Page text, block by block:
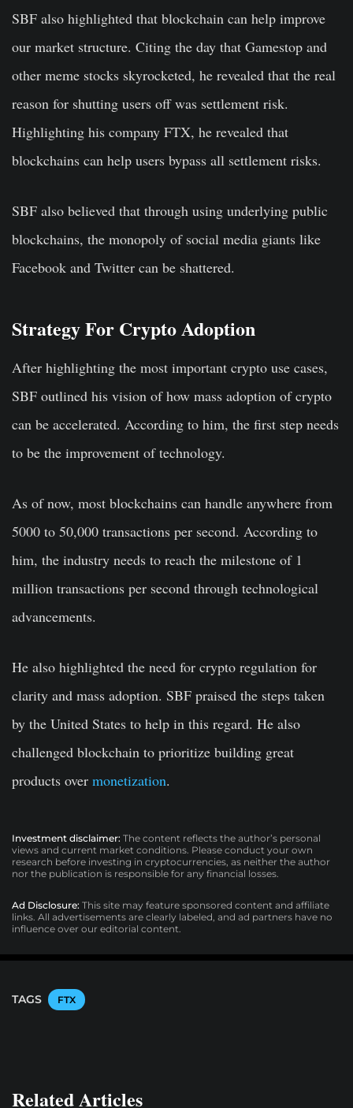
SBF also highlighted that blockchain can help improve
our market structure. Citing the day that Gamestop and
other meme stocks skyrocketed, he revealed that the real
reason for shutting users off was settlement risk.
Highlighting his company FTX, he revealed that
blockchains can help users bypass all settlement risks.
SBF also believed that through using underlying public
blockchains, the monopoly of social media giants like
Facebook and Twitter can be shattered.
Strategy For Crypto Adoption
After highlighting the most important crypto use cases,
SBF outlined his vision of how mass adoption of crypto
can be accelerated. According to him, the first step needs
to be the improvement of technology.
As of now, most blockchains can handle anywhere from
5000 to 50,000 transactions per second. According to
him, the industry needs to reach the milestone of 1
million transactions per second through technological
advancements.
He also highlighted the need for crypto regulation for
clarity and mass adoption. SBF praised the steps taken
by the United States to help in this regard. He also
challenged blockchain to prioritize building great
products over monetization.
Investment disclaimer: The content reflects the author’s personal
views and current market conditions. Please conduct your own
research before investing in cryptocurrencies, as neither the author
nor the publication is responsible for any financial losses.
Ad Disclosure: This site may feature sponsored content and affiliate
links. All advertisements are clearly labeled, and ad partners have no
influence over our editorial content.
TAGS FTX
Related Articles